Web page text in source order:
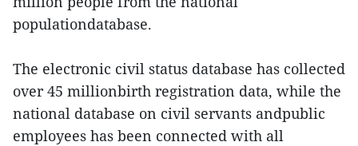
populationdatabase.
The electronic civil status database has collected
over 45 millionbirth registration data, while the
national database on civil servants andpublic
employees has been connected with all